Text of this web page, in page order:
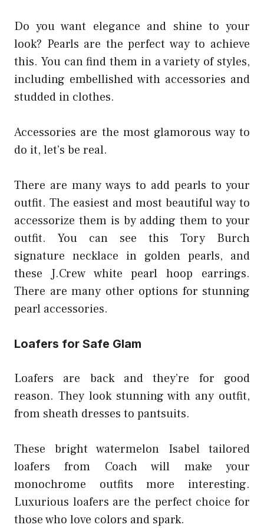
Do you want elegance and shine to your
look? Pearls are the perfect way to achieve
this. You can find them in a variety of styles,
including embellished with accessories and
studded in clothes.
Accessories are the most glamorous way to
do it, let’s be real.
There are many ways to add pearls to your
outfit. The easiest and most beautiful way to
accessorize them is by adding them to your
outfit. You can see this Tory Burch
signature necklace in golden pearls, and
these J.Crew white pearl hoop earrings.
There are many other options for stunning
pearl accessories.
Loafers for Safe Glam
Loafers are back and they’re for good
reason. They look stunning with any outfit,
from sheath dresses to pantsuits.
These bright watermelon Isabel tailored
loafers from Coach will make your
monochrome outfits more interesting.
Luxurious loafers are the perfect choice for
those who love colors and spark.